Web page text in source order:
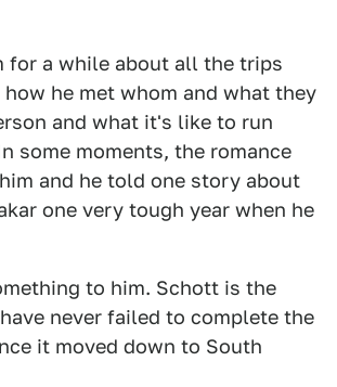
for a while about all the trips
how he met whom and what they
and what it's like to run
some moments, the romance
and he told one story about
one very tough year when he
to him. Schott is the
never failed to complete the
it moved down to South